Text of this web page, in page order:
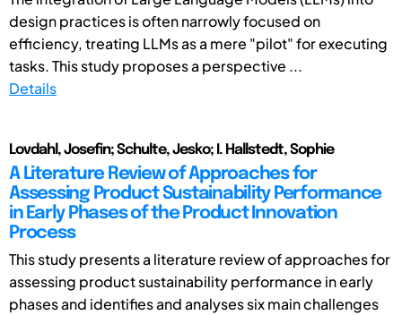
design practices is often narrowly focused on
efficiency, treating LLMs as a mere "pilot" for executing
tasks. This study proposes a perspective ...
Details
Lovdahl, Josefin; Schulte, Jesko; I. Hallstedt, Sophie
A Literature Review of Approaches for
Assessing Product Sustainability Performance
in Early Phases of the Product Innovation
Process
This study presents a literature review of approaches for
assessing product sustainability performance in early
phases and identifies and analyses six main challenges